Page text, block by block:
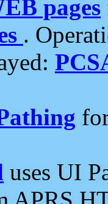
pages
.
uses UI